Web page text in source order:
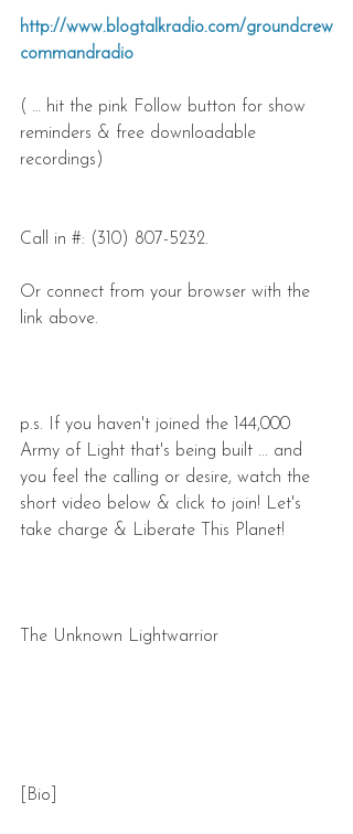
http://www.blogtalkradio.com/groundcrew
commandradio
( … hit the pink Follow button for show
reminders & free downloadable
recordings)
Call in #: (310) 807-5232.
Or connect from your browser with the
link above.
p.s. If you haven't joined the 144,000
Army of Light that's being built ... and
you feel the calling or desire, watch the
short video below & click to join! Let's
take charge & Liberate This Planet!
The Unknown Lightwarrior
[Bio]